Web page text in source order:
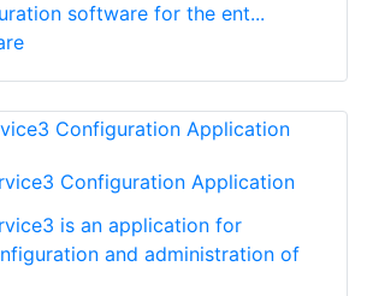
software for the ent...
Configuration Application
is an application for
and administration of